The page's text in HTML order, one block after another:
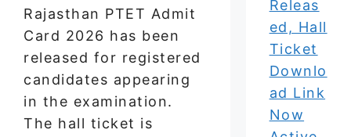
Rajasthan PTET Admit
Card 2026 has been
released for registered
candidates appearing
in the examination.
The hall ticket is
Releas
ed, Hall
Ticket
Downlo
ad Link
Now